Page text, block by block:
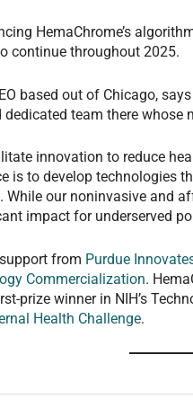
HemaChrome’s
continue throughout 2025.
based out of Chicago,
team there whose
innovation to reduce
is to develop technologies
While our noninvasive and
impact for underserved
from Purdue
Commercialization.
prize winner in NIH’s
Health Challenge.